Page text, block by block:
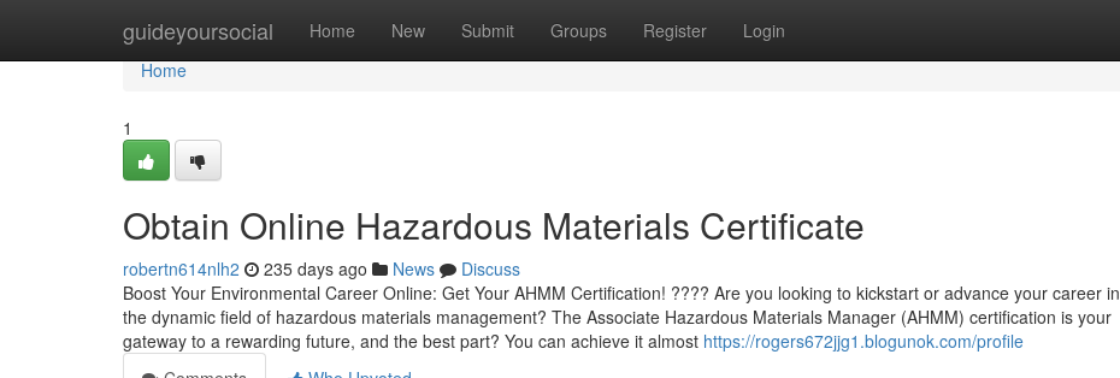
guideyoursocial Home New Submit Groups Register Login
Home
Home
1
Obtain Online Hazardous Materials Certificate
robertn614nlh2 235 days ago News
Discuss
Boost Your Environmental Career Online: Get Your AHMM Certification! ???? Are you looking to kickstart or advance your career in
the dynamic field of hazardous materials management? The Associate Hazardous Materials Manager (AHMM) certification is your
gateway to a rewarding future, and the best part? You can achieve it almost https://rogers672jjg1.blogunok.com/profile